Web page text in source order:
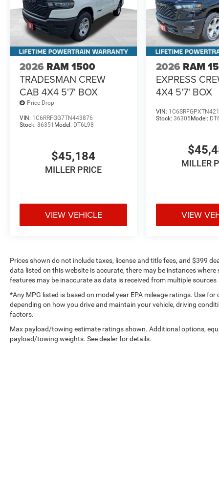
2026 RAM 1500
TRADESMAN CREW
CAB 4X4 5'7' BOX
Price Drop
VIN: 1C6RRFGG7TN443876
Stock: 36351 Model: DT6L98
$45,184
MILLER PRICE
VIEW VEHICLE
2026 RAM
EXPRESS
4X4 5'7' BOX
VIN:
Stock:36305Model:
MILLER
VIEW
Prices shown do not include taxes, license and title fees, and $399
data listed on this website is accurate, there may be instances
features may be inaccurate as data is received from multiple sources
*Any MPG listed is based on model year EPA mileage ratings. Use
depending on how you drive and maintain your vehicle, driving
factors.
Max payload/towing estimate ratings shown. Additional options,
payload/towing weights. See dealer for details.